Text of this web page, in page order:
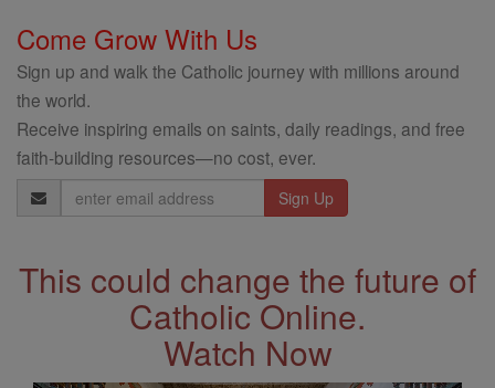
Come Grow With Us
Sign up and walk the Catholic journey with millions around
the world.
Receive inspiring emails on saints, daily readings, and free
faith-building resources—no cost, ever.
Email
Address
This could change the future of
Catholic Online.
Watch Now